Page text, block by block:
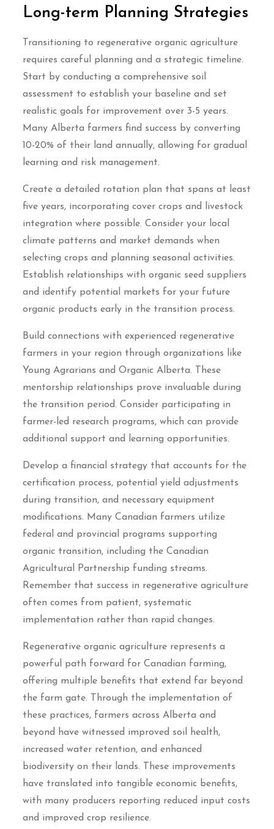
Long-term Planning Strategies
Transitioning to regenerative organic agriculture
requires careful planning and a strategic timeline.
Start by conducting a comprehensive soil
assessment to establish your baseline and set
realistic goals for improvement over 3-5 years.
Many Alberta farmers find success by converting
10-20% of their land annually, allowing for gradual
learning and risk management.
Create a detailed rotation plan that spans at least
five years, incorporating cover crops and livestock
integration where possible. Consider your local
climate patterns and market demands when
selecting crops and planning seasonal activities.
Establish relationships with organic seed suppliers
and identify potential markets for your future
organic products early in the transition process.
Build connections with experienced regenerative
farmers in your region through organizations like
Young Agrarians and Organic Alberta. These
mentorship relationships prove invaluable during
the transition period. Consider participating in
farmer-led research programs, which can provide
additional support and learning opportunities.
Develop a financial strategy that accounts for the
certification process, potential yield adjustments
during transition, and necessary equipment
modifications. Many Canadian farmers utilize
federal and provincial programs supporting
organic transition, including the Canadian
Agricultural Partnership funding streams.
Remember that success in regenerative agriculture
often comes from patient, systematic
implementation rather than rapid changes.
Regenerative organic agriculture represents a
powerful path forward for Canadian farming,
offering multiple benefits that extend far beyond
the farm gate. Through the implementation of
these practices, farmers across Alberta and
beyond have witnessed improved soil health,
increased water retention, and enhanced
biodiversity on their lands. These improvements
have translated into tangible economic benefits,
with many producers reporting reduced input costs
and improved crop resilience.